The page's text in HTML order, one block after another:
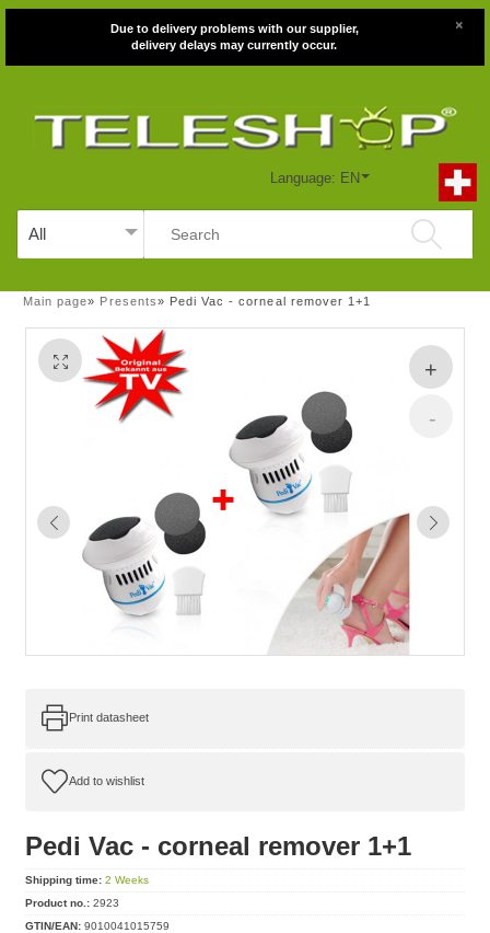
Due to delivery problems with our supplier,
delivery delays may currently occur.
×
Language: EN
Main page» Presents» Pedi Vac - corneal remover 1+1
Print datasheet
Pedi Vac - corneal remover 1+1
Shipping time: 2 Weeks
Product no.: 2923
GTIN/EAN: 9010041015759